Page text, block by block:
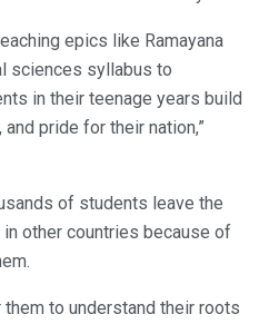
epics like Ramayana
sciences syllabus to
in their teenage years build
pride for their nation,”
of students leave the
other countries because of
to understand their roots